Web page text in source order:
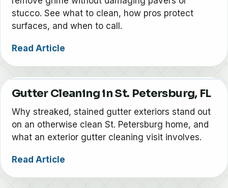
stucco. See what to clean, how pros protect
surfaces, and when to call.
Read Article
Gutter Cleaning in St. Petersburg, FL
Why streaked, stained gutter exteriors stand out
on an otherwise clean St. Petersburg home, and
what an exterior gutter cleaning visit involves.
Read Article